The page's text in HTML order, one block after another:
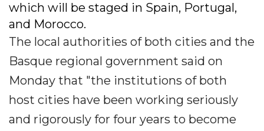
which will be staged in Spain, Portugal,
and Morocco.
The local authorities of both cities and the
Basque regional government said on
Monday that "the institutions of both
host cities have been working seriously
and rigorously for four years to become